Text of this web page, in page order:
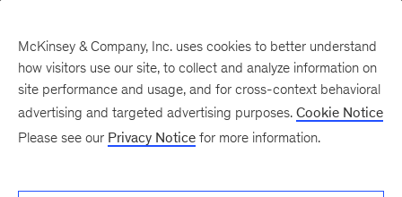
There was a problem loading this section.
McKinsey & Company, Inc. uses cookies to better understand
how visitors use our site, to collect and analyze information on
site performance and usage, and for cross-context behavioral
advertising and targeted advertising purposes. Cookie Notice
Please see our Privacy Notice for more information.